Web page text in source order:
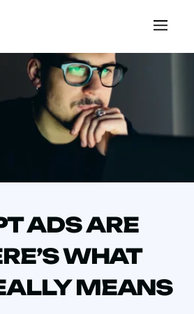
ADS ARE
WHAT
MEANS